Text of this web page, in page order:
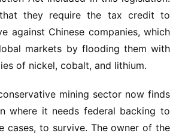
they require the tax credit to
against Chinese companies, which
markets by flooding them with
of nickel, cobalt, and lithium.
mining sector now finds
where it needs federal backing to
cases, to survive. The owner of the